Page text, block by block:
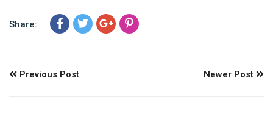
Share:
Previous Post Newer Post